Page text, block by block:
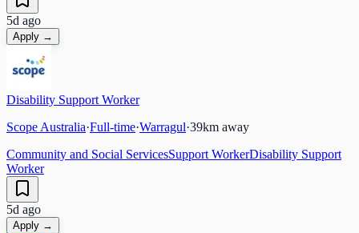
5d ago
Apply →
Disability Support Worker
Scope Australia·Full-time·Warragul·39km away
Community and Social ServicesSupport WorkerDisability Support
Worker
5d ago
Apply →